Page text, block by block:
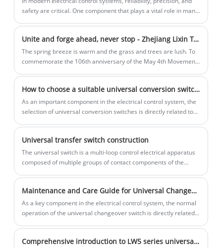
electrical circuits in three-phase
safety are critical. One component that plays a vital role in many
type of switch is widely used in machinery, automation systems,
power distribution panels, and control circuits.
Unite and forge ahead, never stop - Zhejiang Lixin Traction Equipment Co., Ltd.'s 2025 May 4th Youth Day Outdoor Carnival Record
The spring breeze is warm and the grass and trees are lush. To
commemorate the 106th anniversary of the May 4th Movement
Ltd. held an outdoor carnival with the theme of "Unite and forge
ahead. Never stop" in Shenglitang Park, Yueqing City on May 4.
How to choose a suitable universal conversion switch? Zhejiang Lixin Traction gives you advice
As an important component in the electrical control system, the
selection of universal conversion switches is directly related to
Universal transfer switch construction
The universal switch is a multi-loop control electrical apparatus
composed of multiple groups of contact components of the
shaft, a handle and other components.
Maintenance and Care Guide for Universal Changeover Switch
As a key component in the electrical control system, the normal
operation of the universal changeover switch is directly related
Comprehensive introduction to LW5 series universal changeover switches